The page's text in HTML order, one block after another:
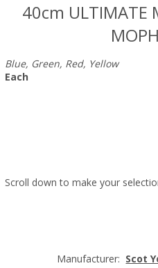
40cm ULTIMATE
Blue, Green, Red, Yellow
Each
Scroll down to make your
Manufacturer: Scot